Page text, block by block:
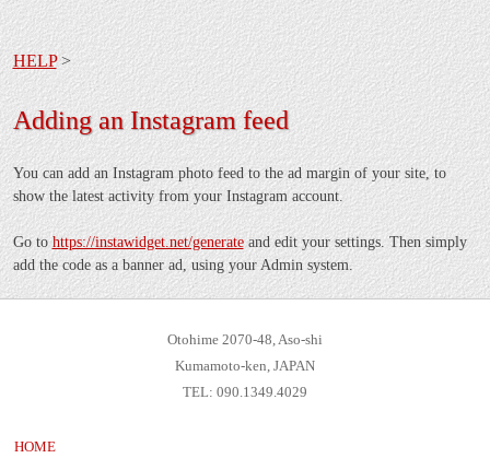
HELP>
Adding an Instagram feed
You can add an Instagram photo feed to the ad margin of your site, to
show the latest activity from your Instagram account.
Go tohttps://instawidget.net/generateand edit your settings. Then simply
add the code as a banner ad, using your Admin system.
Otohime 2070-48, Aso-shi
Kumamoto-ken, JAPAN
TEL: 090.1349.4029
HOME